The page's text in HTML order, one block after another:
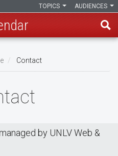
AUDIENCES
TOPICS
Contact
by UNLV Web &